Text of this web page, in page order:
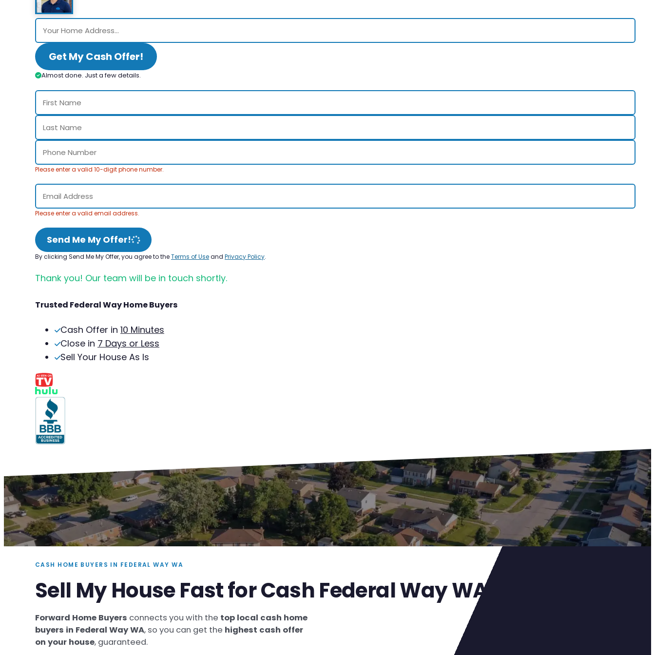
Get My Cash Offer!
Almost done. Just a few details.
Please enter a valid 10-digit phone number.
Please enter a valid email address.
Send Me My Offer!
By clicking Send Me My Offer, you agree to theTerms of Useand Privacy Policy.
Thank you! Our team will be in touch shortly.
Trusted Federal Way Home Buyers
Cash Offer in 10 Minutes
Close in 7 Days or Less
Sell Your House As Is
CASH HOME BUYERS IN FEDERAL WAY WA
Sell My House Fast for Cash Federal Way WA
Forward Home Buyers connects you with the top local cash home
buyers in Federal Way WA, so you can get the highest cash offer
on your house, guaranteed.